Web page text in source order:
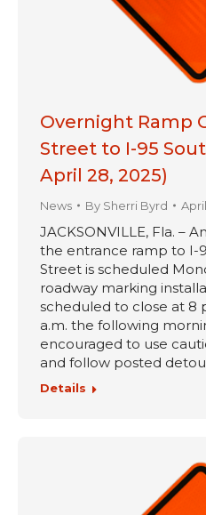
Overnight Ramp
Street to I-95
April 28, 2025)
News By Sherri Byrd
JACKSONVILLE, Fla. –
the entrance ramp to I-
Street is scheduled
roadway marking
scheduled to close at 8
a.m. the following
encouraged to use
and follow posted
Details